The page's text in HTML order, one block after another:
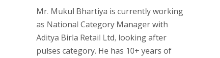
Mr. Mukul Bhartiya is currently working
as National Category Manager with
Aditya Birla Retail Ltd, looking after
pulses category. He has 10+ years of